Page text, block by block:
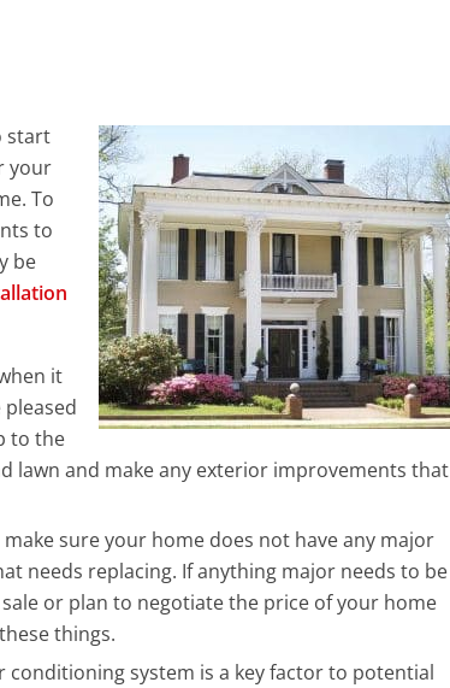
start
your
To
to
be
it
to the
lawn and make any exterior improvements that
sure your home does not have any major
needs replacing. If anything major needs to be
or plan to negotiate the price of your home
things.
conditioning system is a key factor to potential